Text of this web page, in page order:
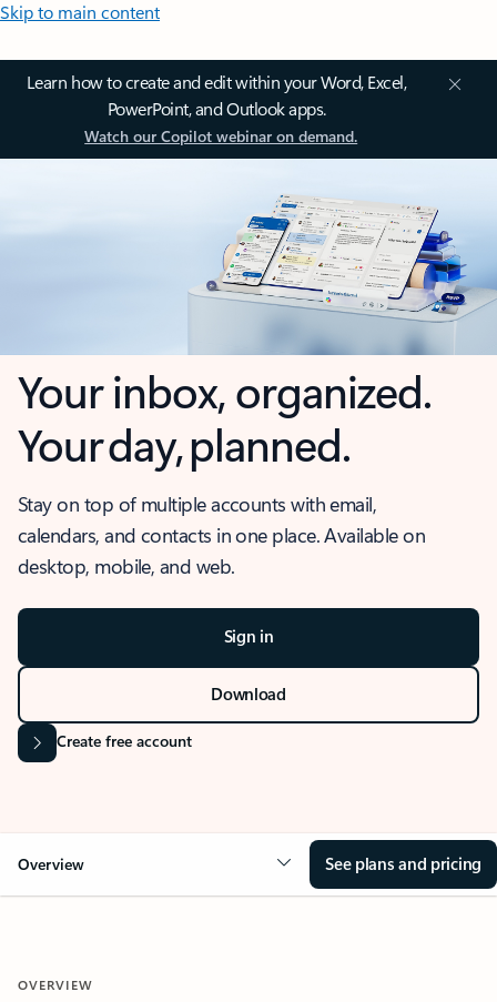
Skip to main content
Learn how to create and edit within your Word, Excel,
PowerPoint, and Outlook apps.
Watch our Copilot webinar on demand.
Your inbox, organized.
Your day, planned.
Stay on top of multiple accounts with email,
calendars, and contacts in one place. Available on
desktop, mobile, and web.
Sign in
Download
Create free account
Overview See plans and pricing
OVERVIEW